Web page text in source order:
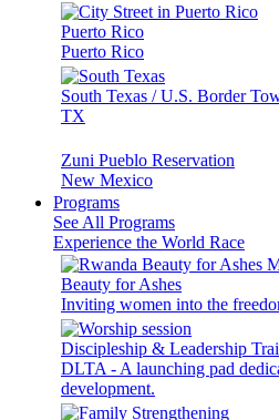
Puerto Rico
Puerto Rico
South Texas / U.S. Border
TX
Zuni Pueblo Reservation
New Mexico
Programs
See All Programs
Experience the World Race
Beauty for Ashes
Inviting women into the
Discipleship & Leadership
DLTA - A launching pad
development.